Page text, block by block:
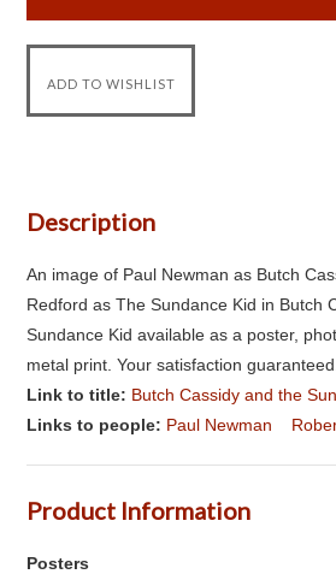
Description
An image of Paul Newman as Butch
Redford as The Sundance Kid in Butch
Sundance Kid available as a poster,
metal print. Your satisfaction guaranteed.
Link to title: Butch Cassidy and the
Links to people: Paul Newman
Product Information
Posters